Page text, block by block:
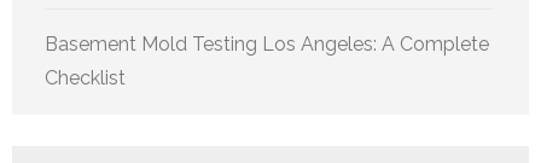
Basement Mold Testing Los Angeles: A Complete
Checklist